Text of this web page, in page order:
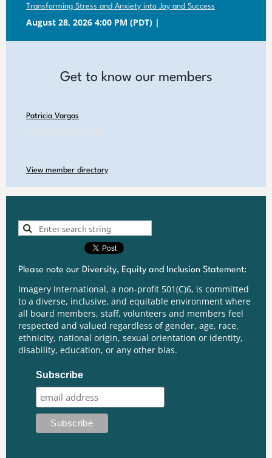
Transforming Stress and Anxiety into Joy and Success
August 28, 2026 4:00 PM (PDT)
Get to know our members
Patricia Vargas
View member directory
Please note our Diversity, Equity and Inclusion Statement:
Imagery International, a non-profit 501(C)6, is committed
to a diverse, inclusive, and equitable environment where
all board members, staff, volunteers and members feel
respected and valued regardless of gender, age, race,
ethnicity, national origin, sexual orientation or identity,
disability, education, or any other bias.
Subscribe